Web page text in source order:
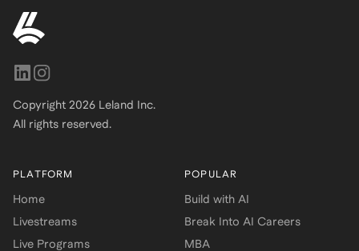
Copyright 2026 Leland Inc.
All rights reserved.
PLATFORM
Home
Livestreams
Live Programs
POPULAR
Build with AI
Break Into AI Careers
MBA